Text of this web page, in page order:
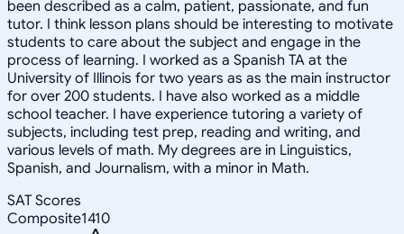
been described as a calm, patient, passionate, and fun
tutor. I think lesson plans should be interesting to motivate
students to care about the subject and engage in the
process of learning. I worked as a Spanish TA at the
University of Illinois for two years as as the main instructor
for over 200 students. I have also worked as a middle
school teacher. I have experience tutoring a variety of
subjects, including test prep, reading and writing, and
various levels of math. My degrees are in Linguistics,
Spanish, and Journalism, with a minor in Math.
SAT Scores
Composite1410